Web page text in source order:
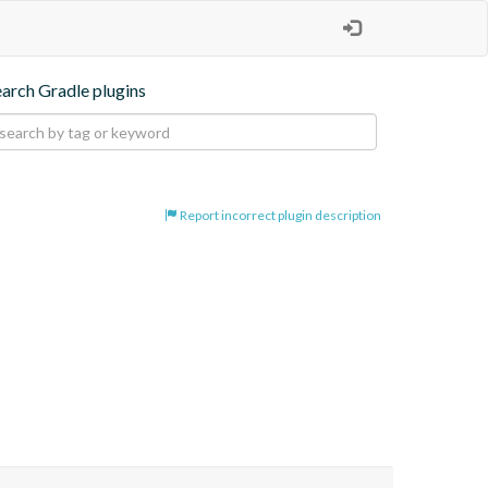
Gradle plugins
Report incorrect plugin description